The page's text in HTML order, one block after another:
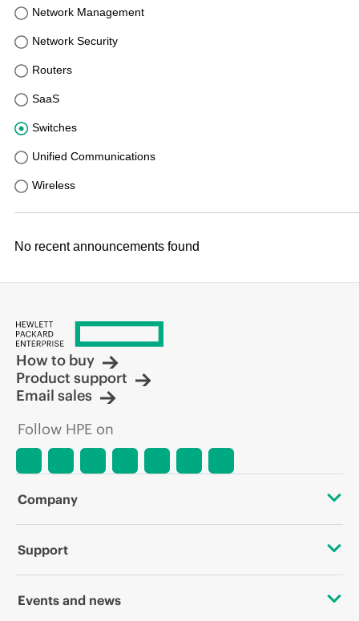
Network Management
Network Security
Routers
SaaS
Switches
Unified Communications
Wireless
No recent announcements found
How to buy
Product support
Email sales
Follow HPE on
Company
Accessibility
Support
OEM Solutions
Events and news